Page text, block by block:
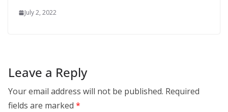
July 2, 2022
Leave a Reply
Your email address will not be published. Required
fields are marked *